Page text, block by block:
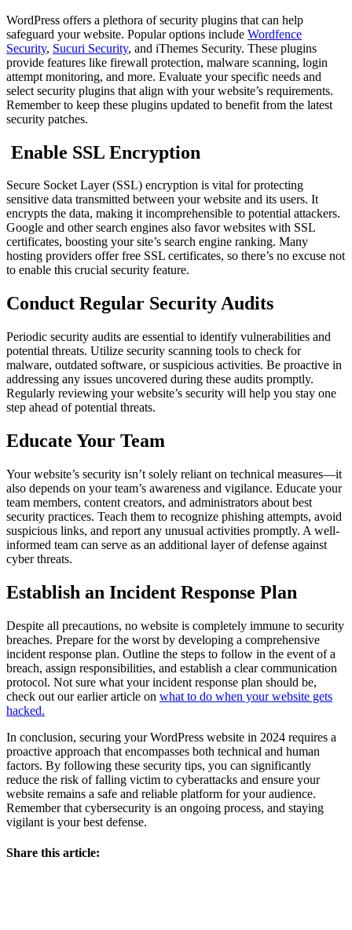
WordPress offers a plethora of security plugins that can help
safeguard your website. Popular options include Wordfence
Security, Sucuri Security, and iThemes Security. These plugins
provide features like firewall protection, malware scanning, login
attempt monitoring, and more. Evaluate your specific needs and
select security plugins that align with your website’s requirements.
Remember to keep these plugins updated to benefit from the latest
security patches.
Enable SSL Encryption
Secure Socket Layer (SSL) encryption is vital for protecting
sensitive data transmitted between your website and its users. It
encrypts the data, making it incomprehensible to potential attackers.
Google and other search engines also favor websites with SSL
certificates, boosting your site’s search engine ranking. Many
hosting providers offer free SSL certificates, so there’s no excuse not
to enable this crucial security feature.
Conduct Regular Security Audits
Periodic security audits are essential to identify vulnerabilities and
potential threats. Utilize security scanning tools to check for
malware, outdated software, or suspicious activities. Be proactive in
addressing any issues uncovered during these audits promptly.
Regularly reviewing your website’s security will help you stay one
step ahead of potential threats.
Educate Your Team
Your website’s security isn’t solely reliant on technical measures—it
also depends on your team’s awareness and vigilance. Educate your
team members, content creators, and administrators about best
security practices. Teach them to recognize phishing attempts, avoid
suspicious links, and report any unusual activities promptly. A well-
informed team can serve as an additional layer of defense against
cyber threats.
Establish an Incident Response Plan
Despite all precautions, no website is completely immune to security
breaches. Prepare for the worst by developing a comprehensive
incident response plan. Outline the steps to follow in the event of a
breach, assign responsibilities, and establish a clear communication
protocol. Not sure what your incident response plan should be,
check out our earlier article on what to do when your website gets
hacked.
In conclusion, securing your WordPress website in 2024 requires a
proactive approach that encompasses both technical and human
factors. By following these security tips, you can significantly
reduce the risk of falling victim to cyberattacks and ensure your
website remains a safe and reliable platform for your audience.
Remember that cybersecurity is an ongoing process, and staying
vigilant is your best defense.
Share this article: